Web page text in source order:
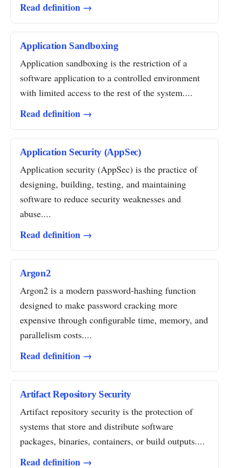
Read definition →
Application Sandboxing
Application sandboxing is the restriction of a
software application to a controlled environment
with limited access to the rest of the system....
Read definition →
Application Security (AppSec)
Application security (AppSec) is the practice of
designing, building, testing, and maintaining
software to reduce security weaknesses and
abuse....
Read definition →
Argon2
Argon2 is a modern password-hashing function
designed to make password cracking more
expensive through configurable time, memory, and
parallelism costs....
Read definition →
Artifact Repository Security
Artifact repository security is the protection of
systems that store and distribute software
packages, binaries, containers, or build outputs....
Read definition →